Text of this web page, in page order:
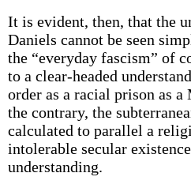
It is evident, then, that the
Daniels cannot be seen
the “everyday fascism” of
to a clear-headed
order as a racial prison as
the contrary, the
calculated to parallel a
intolerable secular
understanding.